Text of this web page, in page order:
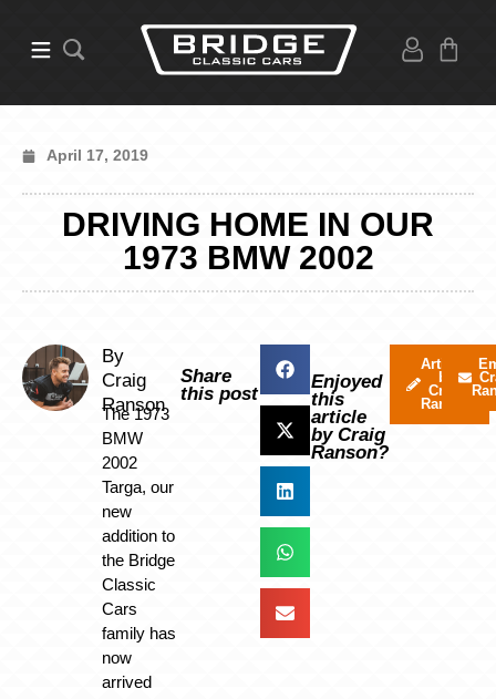
April 17, 2019
DRIVING HOME IN OUR
1973 BMW 2002
By
Craig
Ranson
The 1973
BMW
2002
Targa, our
new
addition to
the Bridge
Classic
Cars
family has
now
arrived
Share
this post
Enjoyed
this
article
by Craig
Ranson?
Articles
by
Craig
Ranson